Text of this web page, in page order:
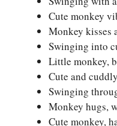
Cute monkey
Monkey kisses
Swinging into
Little monkey,
Cute and
Swinging
Monkey hugs,
Cute monkey,